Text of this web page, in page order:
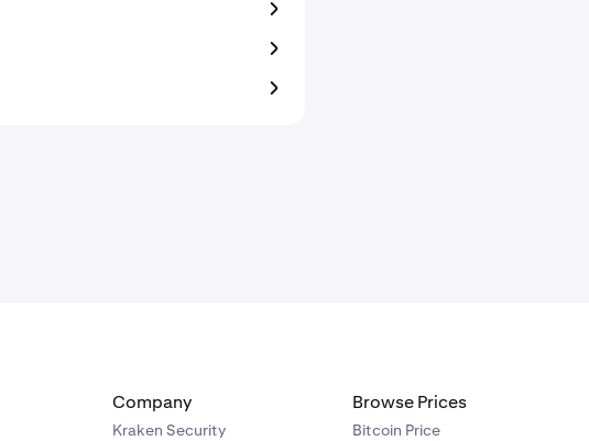
Company
Kraken Security
Browse Prices
Bitcoin Price